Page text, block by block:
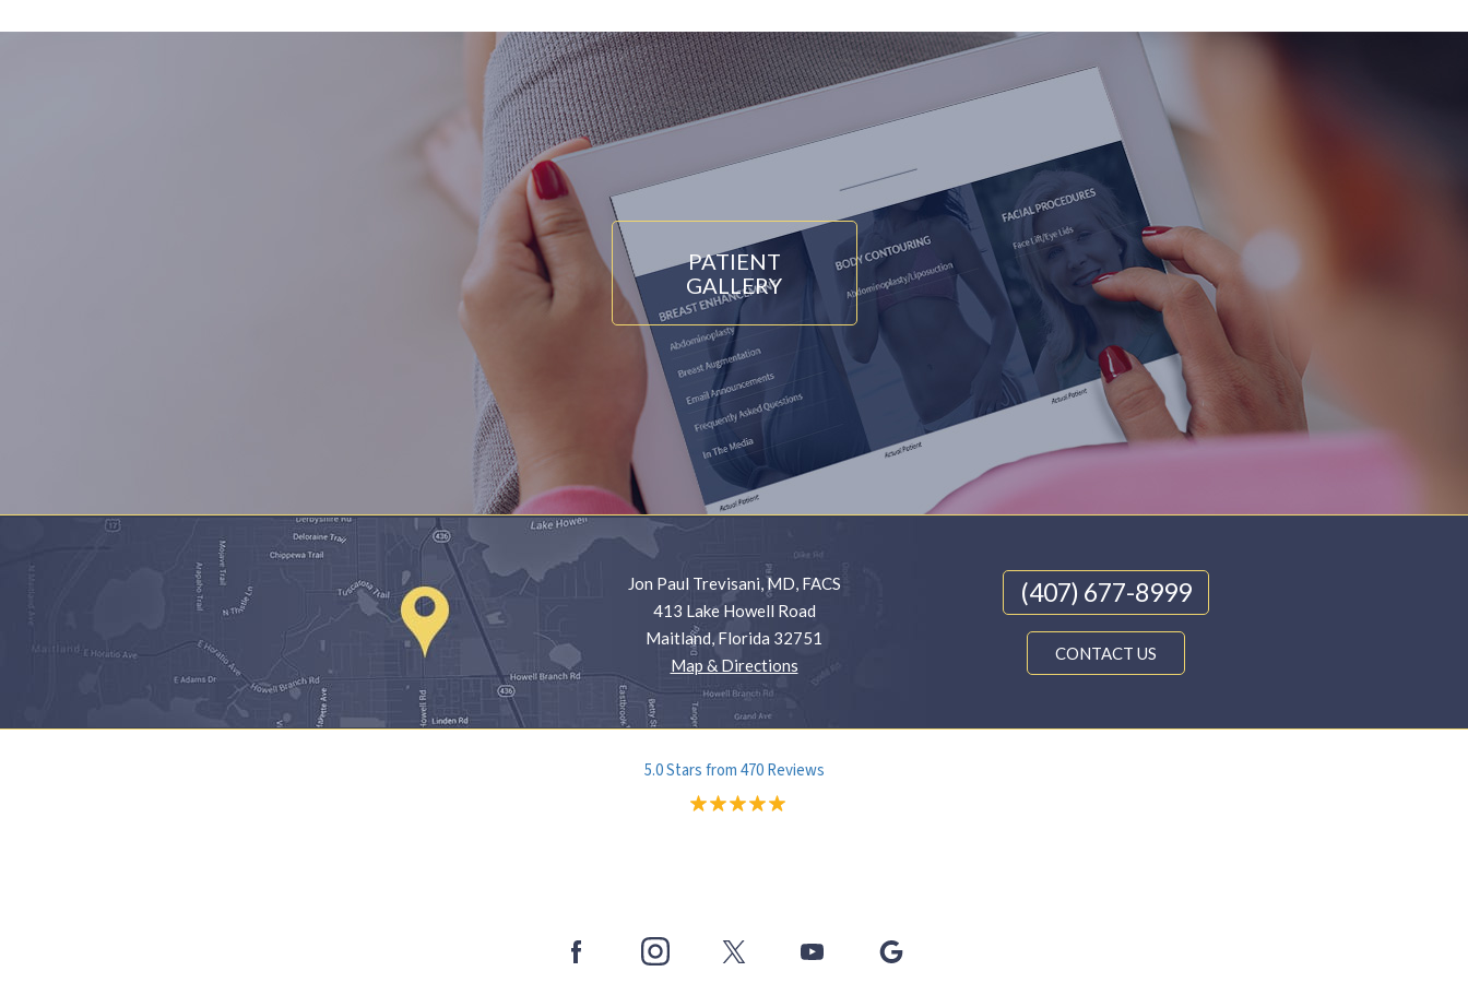
PATIENT
GALLERY
Jon Paul Trevisani, MD, FACS
413 Lake Howell Road
Maitland, Florida 32751
Map & Directions
(407) 677-8999
CONTACT US
5.0 Stars from 470 Reviews